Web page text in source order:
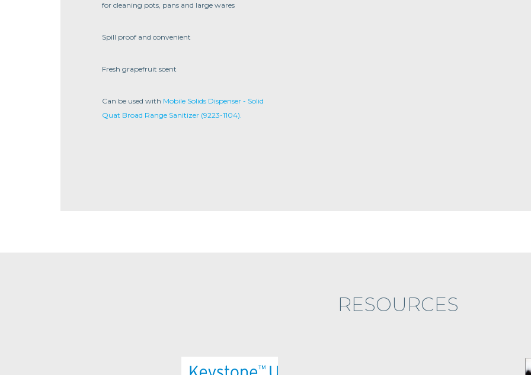
for cleaning pots, pans and large wares
Spill proof and convenient
Fresh grapefruit scent
Can be used with Mobile Solids Dispenser - Solid
Quat Broad Range Sanitizer (9223-1104).
RESOURCES